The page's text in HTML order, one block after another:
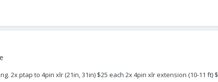
ptap to 4pin xlr (21in, 31in) $25 each 2x 4pin xlr extension (10-11 ft)